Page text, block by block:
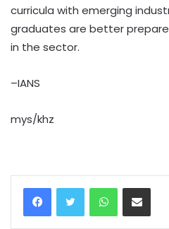
curricula with emerging
graduates are better
in the sector.
–IANS
mys/khz
WhatsAppShare via Email